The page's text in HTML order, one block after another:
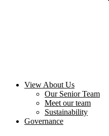
View About Us
Our Senior Team
Meet our team
Sustainability
Governance